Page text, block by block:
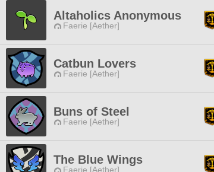
Altaholics Anonymous
Faerie [Aether]
Catbun Lovers
Faerie [Aether]
Buns of Steel
Faerie [Aether]
The Blue Wings
Faerie [Aether]